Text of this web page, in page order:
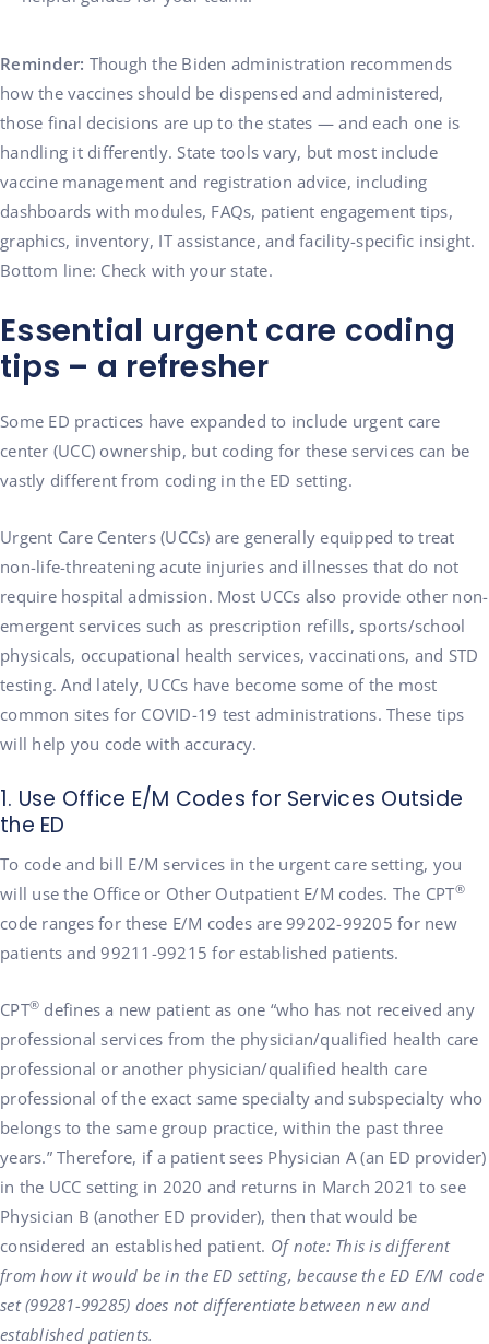
Reminder: Though the Biden administration recommends
how the vaccines should be dispensed and administered,
those final decisions are up to the states — and each one is
handling it differently. State tools vary, but most include
vaccine management and registration advice, including
dashboards with modules, FAQs, patient engagement tips,
graphics, inventory, IT assistance, and facility-specific insight.
Bottom line: Check with your state.
Essential urgent care coding
tips – a refresher
Some ED practices have expanded to include urgent care
center (UCC) ownership, but coding for these services can be
vastly different from coding in the ED setting.
Urgent Care Centers (UCCs) are generally equipped to treat
non-life-threatening acute injuries and illnesses that do not
require hospital admission. Most UCCs also provide other non-
emergent services such as prescription refills, sports/school
physicals, occupational health services, vaccinations, and STD
testing. And lately, UCCs have become some of the most
common sites for COVID-19 test administrations. These tips
will help you code with accuracy.
1. Use Office E/M Codes for Services Outside
the ED
To code and bill E/M services in the urgent care setting, you
will use the Office or Other Outpatient E/M codes. The CPT®
code ranges for these E/M codes are 99202-99205 for new
patients and 99211-99215 for established patients.
CPT® defines a new patient as one “who has not received any
professional services from the physician/qualified health care
professional or another physician/qualified health care
professional of the exact same specialty and subspecialty who
belongs to the same group practice, within the past three
years.” Therefore, if a patient sees Physician A (an ED provider)
in the UCC setting in 2020 and returns in March 2021 to see
Physician B (another ED provider), then that would be
considered an established patient. Of note: This is different
from how it would be in the ED setting, because the ED E/M code
set (99281-99285) does not differentiate between new and
established patients.